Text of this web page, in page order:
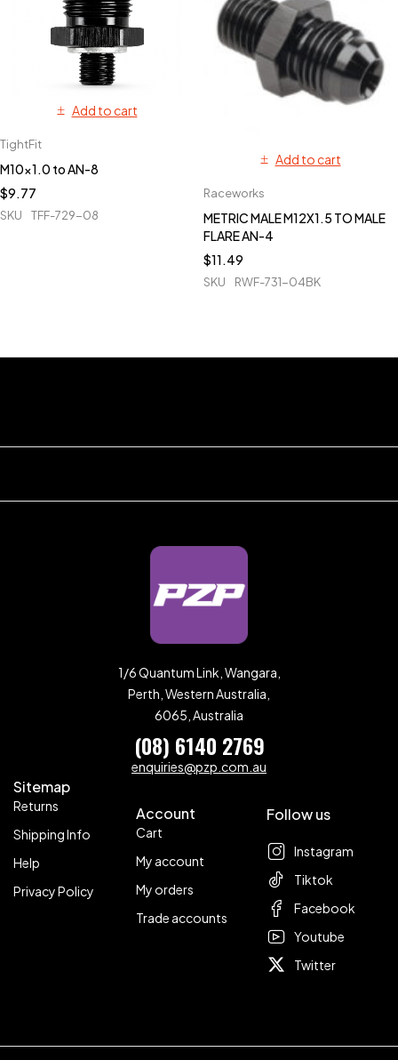
Add to cart
TightFit
M10x1.0 to AN-8
$9.77
SKU TFF-729-08
Add to cart
Raceworks
METRIC MALE M12X1.5 TO MALE
FLARE AN-4
$11.49
SKU RWF-731-04BK
1/6 Quantum Link, Wangara,
Perth, Western Australia,
6065, Australia
(08) 6140 2769
enquiries@pzp.com.au
Sitemap
Returns
Shipping Info
Help
Privacy Policy
Account
Cart
My account
My orders
Trade accounts
Follow us
Instagram
Tiktok
Facebook
Youtube
Twitter